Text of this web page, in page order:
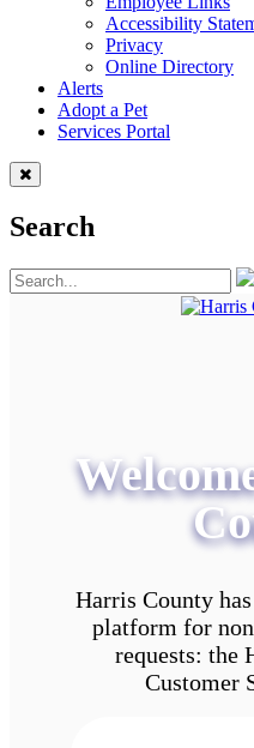
Accessibility
Privacy
Online Directory
Alerts
Adopt a Pet
Services Portal
Search
Harris County
platform for
requests: the
Customer